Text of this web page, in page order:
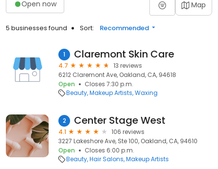
Open now Map
5 businesses found Sort: Recommended
1 Claremont Skin Care
4.7
13 reviews
6212 Claremont Ave, Oakland, CA, 94618
Open
Closes 7:30 p.m.
Beauty Makeup Artists Waxing
2 Center Stage West
4.1
106 reviews
3227 Lakeshore Ave, Ste 100, Oakland, CA, 94610
Open
Closes 6:00 p.m.
Beauty Hair Salons Makeup Artists